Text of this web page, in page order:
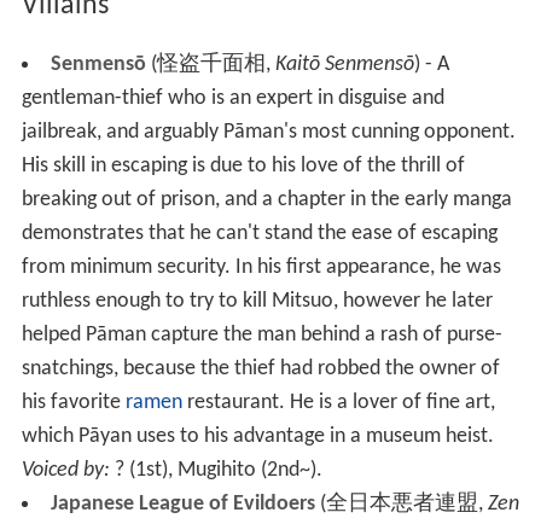
Villains
Senmensō (怪盗千面相 , Kaitō Senmensō)- A
gentleman-thief who is an expert in disguise and
jailbreak, and arguably Pāman's most cunning opponent.
His skill in escaping is due to his love of the thrill of
breaking out of prison, and a chapter in the early manga
demonstrates that he can't stand the ease of escaping
from minimum security. In his first appearance, he was
ruthless enough to try to kill Mitsuo, however he later
helped Pāman capture the man behind a rash of purse-
snatchings, because the thief had robbed the owner of
his favorite ramenrestaurant. He is a lover of fine art,
which Pāyan uses to his advantage in a museum heist.
Voiced by: ? (1st), Mugihito (2nd~).
Japanese League of Evildoers (全日本悪者連盟, Zen